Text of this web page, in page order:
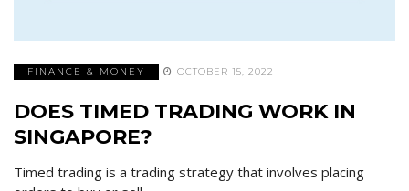
FINANCE & MONEY OCTOBER 15, 2022
DOES TIMED TRADING WORK IN
SINGAPORE?
Timed trading is a trading strategy that involves placing